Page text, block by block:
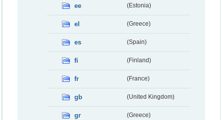
ee (Estonia)
el (Greece)
es (Spain)
fi (Finland)
fr (France)
gb (United Kingdom)
gr (Greece)